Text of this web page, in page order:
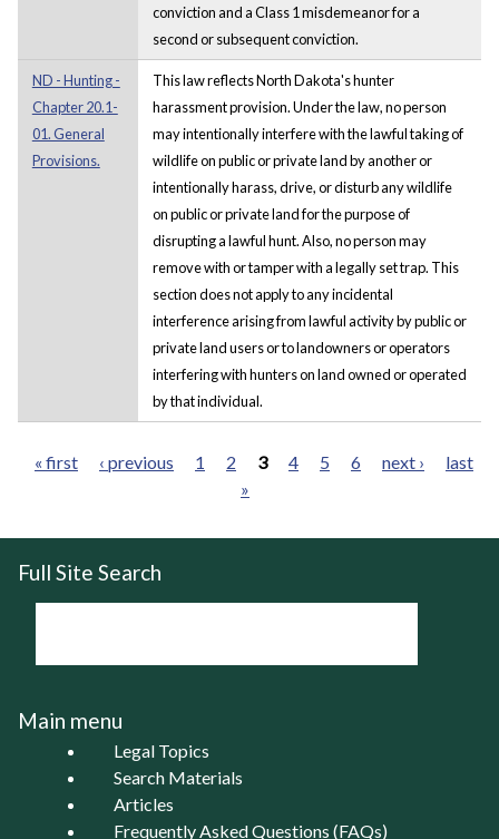
conviction and a Class 1 misdemeanor for a
second or subsequent conviction.
ND - Hunting -
Chapter 20.1-
01. General
Provisions.
This law reflects North Dakota's hunter
harassment provision. Under the law, no person
may intentionally interfere with the lawful taking of
wildlife on public or private land by another or
intentionally harass, drive, or disturb any wildlife
on public or private land for the purpose of
disrupting a lawful hunt. Also, no person may
remove with or tamper with a legally set trap. This
section does not apply to any incidental
interference arising from lawful activity by public or
private land users or to landowners or operators
interfering with hunters on land owned or operated
by that individual.
« first ‹ previous 1 2 3 4 5 6 next ›
last
»
Full Site Search
Main menu
Legal Topics
Search Materials
Articles
Frequently Asked Questions (FAQs)